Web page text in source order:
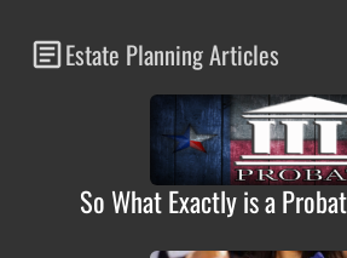
Estate Planning Articles
So What Exactly is a